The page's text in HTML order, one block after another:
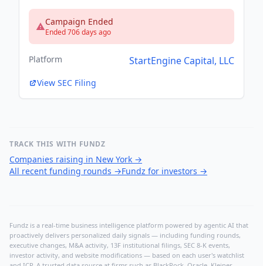
Campaign Ended
Ended 706 days ago
Platform StartEngine Capital, LLC
View SEC Filing
TRACK THIS WITH FUNDZ
Companies raising in New York →
All recent funding rounds →Fundz for investors →
Fundz is a real-time business intelligence platform powered by agentic AI that
proactively delivers personalized daily signals — including funding rounds,
executive changes, M&A activity, 13F institutional filings, SEC 8-K events,
investor activity, and website modifications — based on each user's watchlist